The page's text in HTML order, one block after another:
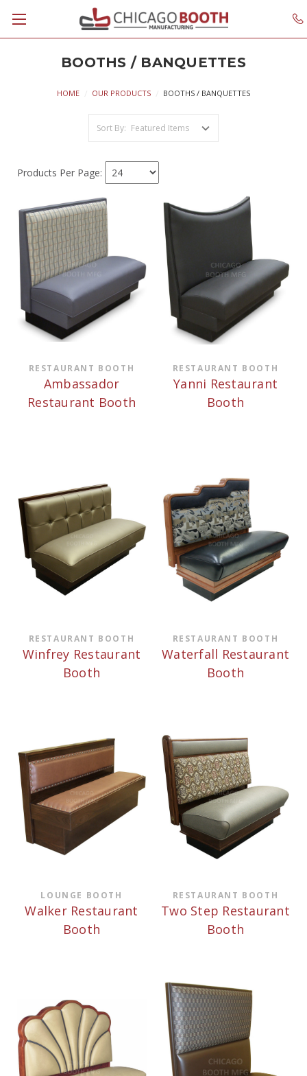
BOOTHS / BANQUETTES
HOME OUR PRODUCTS BOOTHS / BANQUETTES
Sort By:
Products Per Page:
RESTAURANT BOOTH
Ambassador
Restaurant Booth
RESTAURANT BOOTH
Yanni Restaurant
Booth
RESTAURANT BOOTH
Winfrey Restaurant
Booth
RESTAURANT BOOTH
Waterfall Restaurant
Booth
LOUNGE BOOTH
Walker Restaurant
Booth
RESTAURANT BOOTH
Two Step Restaurant
Booth